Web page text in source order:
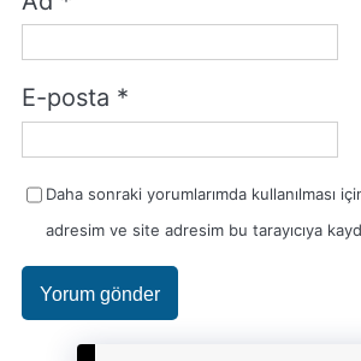
E-posta *
Daha sonraki yorumlarımda kullanılması
adresim ve site adresim bu tarayıcıya